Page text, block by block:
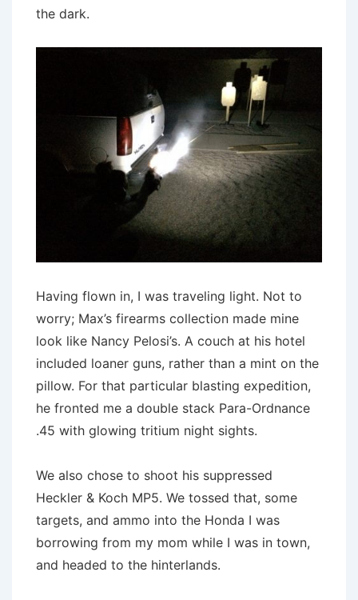
the dark.
Having flown in, I was traveling light. Not to
worry; Max’s firearms collection made mine
look like Nancy Pelosi’s. A couch at his hotel
included loaner guns, rather than a mint on the
pillow. For that particular blasting expedition,
he fronted me a double stack Para-Ordnance
.45 with glowing tritium night sights.
We also chose to shoot his suppressed
Heckler & Koch MP5. We tossed that, some
targets, and ammo into the Honda I was
borrowing from my mom while I was in town,
and headed to the hinterlands.